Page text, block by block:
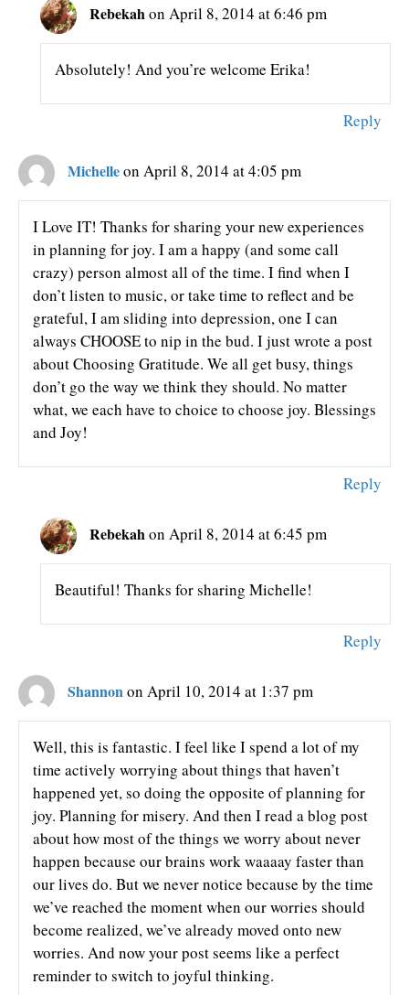
Rebekah on April 8, 2014 at 6:46 pm
Absolutely! And you’re welcome Erika!
Reply
Michelleon April 8, 2014 at 4:05 pm
I Love IT! Thanks for sharing your new experiences
in planning for joy. I am a happy (and some call
crazy) person almost all of the time. I find when I
don’t listen to music, or take time to reflect and be
grateful, I am sliding into depression, one I can
always CHOOSE to nip in the bud. I just wrote a post
about Choosing Gratitude. We all get busy, things
don’t go the way we think they should. No matter
what, we each have to choice to choose joy. Blessings
and Joy!
Reply
Rebekah on April 8, 2014 at 6:45 pm
Beautiful! Thanks for sharing Michelle!
Reply
Shannon on April 10, 2014 at 1:37 pm
Well, this is fantastic. I feel like I spend a lot of my
time actively worrying about things that haven’t
happened yet, so doing the opposite of planning for
joy. Planning for misery. And then I read a blog post
about how most of the things we worry about never
happen because our brains work waaaay faster than
our lives do. But we never notice because by the time
we’ve reached the moment when our worries should
become realized, we’ve already moved onto new
worries. And now your post seems like a perfect
reminder to switch to joyful thinking.